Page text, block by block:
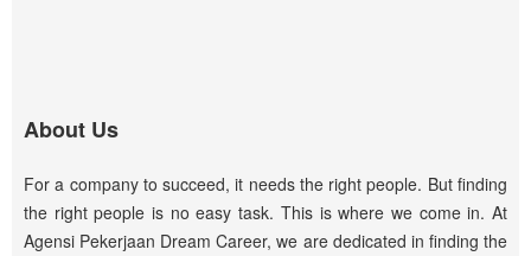
About Us
For a company to succeed, it needs the right people. But finding
the right people is no easy task. This is where we come in. At
Agensi Pekerjaan Dream Career, we are dedicated in finding the